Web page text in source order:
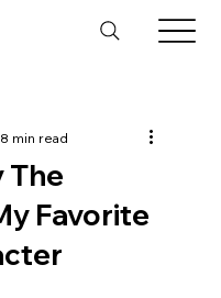
The
Favorite
8 min read